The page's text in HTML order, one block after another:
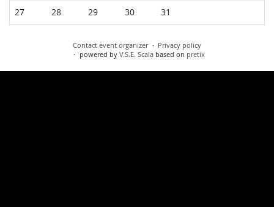
27 28 29 30 31
Contact event organizer
Privacy policy
powered by V.S.E. Scalabased on pretix